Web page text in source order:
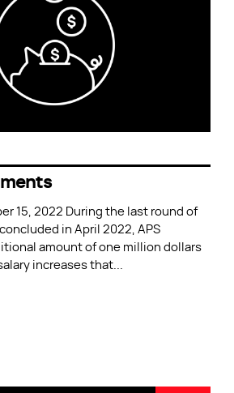
15, 2022 During the last round of
in April 2022, APS
amount of one million dollars
increases that